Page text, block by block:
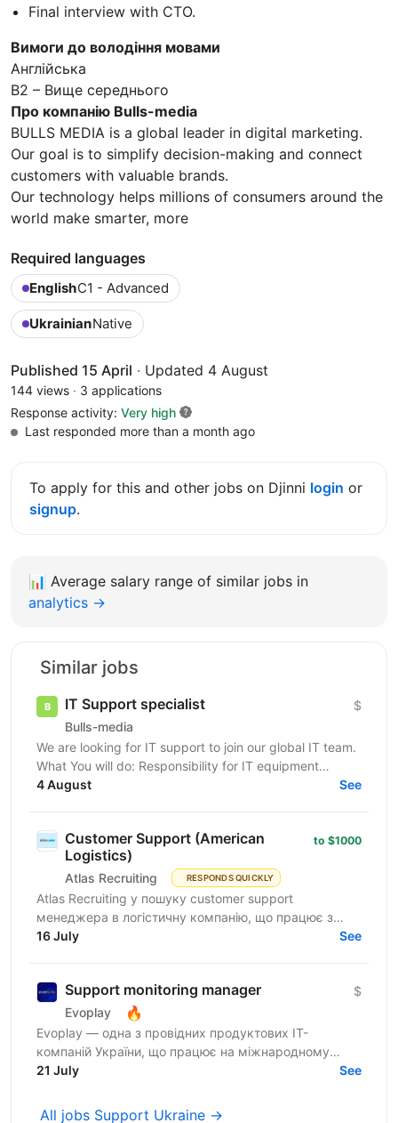
Final interview with CTO.
Вимоги до володіння мовами
Англійська
B2 – Вище середнього
Про компанію Bulls-media
BULLS MEDIA is a global leader in digital marketing.
Our goal is to simplify decision-making and connect
customers with valuable brands.
Our technology helps millions of consumers around the
world make smarter, more
Required languages
EnglishC1 - Advanced
UkrainianNative
Published 15 April · Updated 4 August
144 views · 3 applications
Response activity: Very high
Last responded more than a month ago
To apply for this and other jobs on Djinni login or
signup.
📊 Average salary range of similar jobs in
analytics →
Similar jobs
IT Support specialist
Bulls-media
$
We are looking for IT support to join our global IT team.
What You will do: Responsibility for IT equipment
including purchasing Install and upgrade...
4 August See
Customer Support (American
Logistics)
Atlas Recruiting RESPONDS QUICKLY
to $1000
Atlas Recruiting у пошуку customer support
менеджера в логістичну компанію, що працює з
ринком США. Ця можливість підійде як студентам,
16 July See
Support monitoring manager
Evoplay 🔥
$
Evoplay — одна з провідних продуктових IT-
компаній України, що працює на міжнародному
ринку та створює комплексні B2B-рішення для
21 July See
All jobs Support Ukraine →